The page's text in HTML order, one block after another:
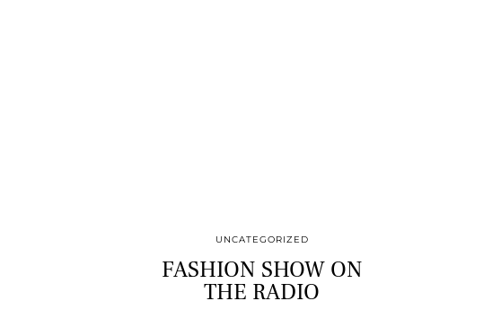
UNCATEGORIZED
FASHION SHOW ON
THE RADIO